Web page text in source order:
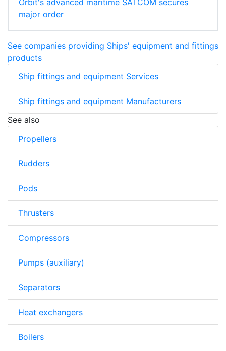
major order
See companies providing Ships' equipment and fittings
products
Ship fittings and equipment Services
Ship fittings and equipment Manufacturers
See also
Propellers
Rudders
Pods
Thrusters
Compressors
Pumps (auxiliary)
Separators
Heat exchangers
Boilers